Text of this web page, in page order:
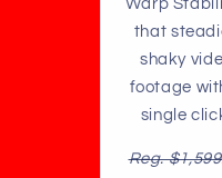
Warp
that
shaky
footage
single
Reg.